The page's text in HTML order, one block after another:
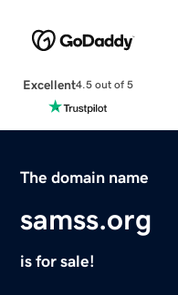
Excellent4.5 out of 5
The domain name
samss.org
is for sale!